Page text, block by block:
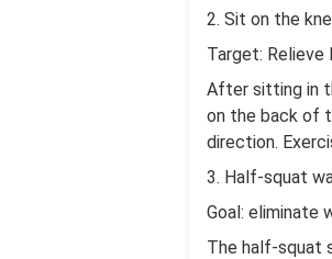
2. Sit on the
Target: Relieve
After sitting in
on the back of
direction.
3. Half-squat
Goal: eliminate
The half-squat